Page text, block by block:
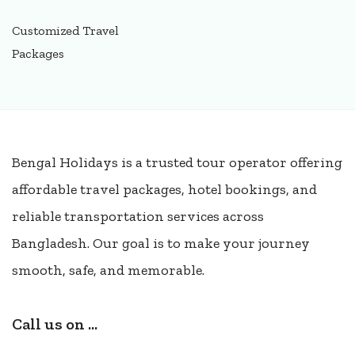
Customized Travel
Packages
Bengal Holidays is a trusted tour operator offering
affordable travel packages, hotel bookings, and
reliable transportation services across
Bangladesh. Our goal is to make your journey
smooth, safe, and memorable.
Call us on ...